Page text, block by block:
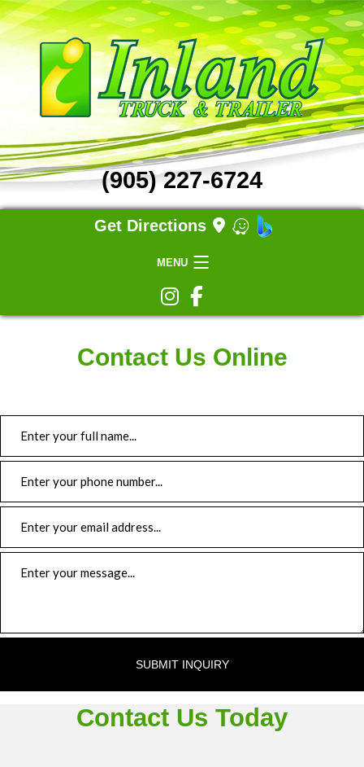
(905) 227-6724
Get Directions
MENU
Home
Truck Repair
Hose Fabrication
Roadside Assistance
Contact Us Online
SUBMIT INQUIRY
Contact Us Today